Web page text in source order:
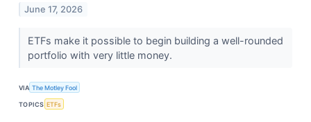
June 17, 2026
ETFs make it possible to begin building a well-rounded
portfolio with very little money.
VIA The Motley Fool
TOPICS ETFs